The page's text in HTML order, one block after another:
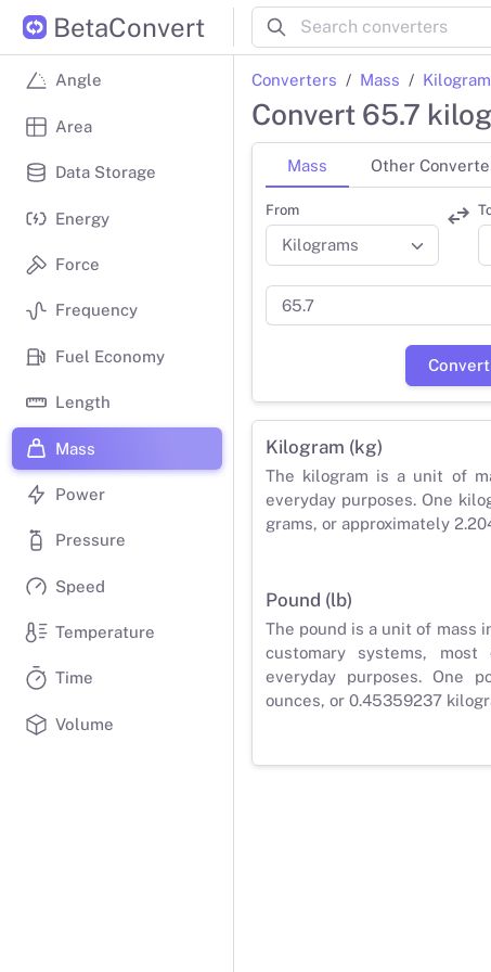
BetaConvert
Angle
Area
Data Storage
Energy
Force
Frequency
Fuel Economy
Length
Mass
Power
Pressure
Speed
Temperature
Time
Volume
Converters Mass
Convert 65.7
Mass Other
From
Convert
Kilogram (kg)
The kilogram is a unit of
everyday purposes. One
grams, or approximately
Pound (lb)
The pound is a unit of mass
customary systems, most
everyday purposes. One
ounces, or 0.45359237